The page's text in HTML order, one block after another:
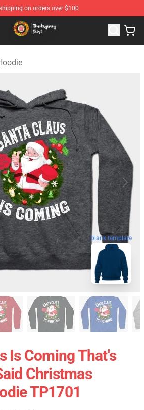
on orders over $100
Shop - The Best Store of
blank template
Is Coming That's
Christmas
TP1701